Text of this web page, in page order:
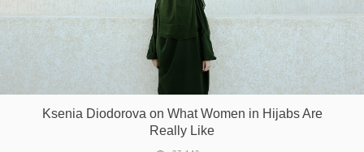
Ksenia Diodorova on What Women in Hijabs Are
Really Like